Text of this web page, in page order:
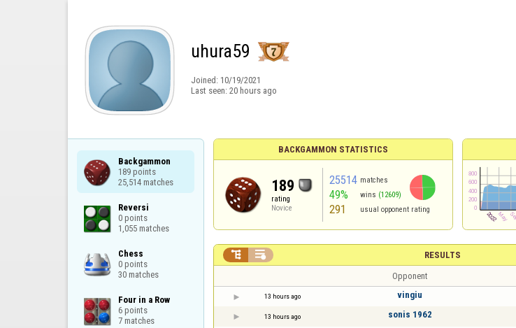
uhura59
Joined: 10/19/2021
Last seen: 20 hours ago
Backgammon
189 points
25,514 matches
Reversi
0 points
1,055 matches
Chess
0 points
30 matches
Four in a Row
6 points
7 matches
BACKGAMMON STATISTICS
189
rating
Novice
25514 matches
49% wins (12609)
291 usual opponent rating
RESULTS
 
Opponent
13 hours ago vingiu
13 hours ago sonis 1962